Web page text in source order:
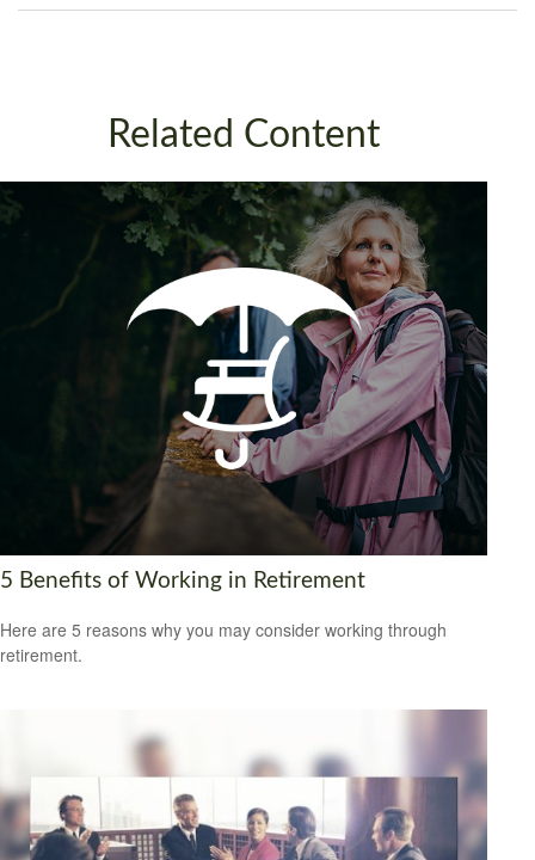
Related Content
5 Benefits of Working in Retirement
Here are 5 reasons why you may consider working through
retirement.